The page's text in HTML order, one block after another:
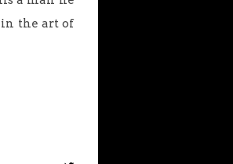
in the art of